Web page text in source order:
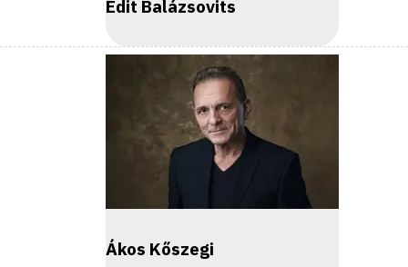
Edit Balázsovits
Ákos Kőszegi